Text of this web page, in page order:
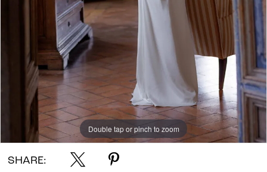
Double tap or pinch to zoom
Double tap or pinch to zoom
Double tap or pinch to zoom
SHARE: